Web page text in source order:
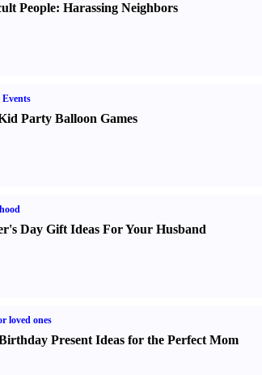
People: Harassing Neighbors
Party Balloon Games
Day Gift Ideas For Your Husband
loved ones
Present Ideas for the Perfect Mom